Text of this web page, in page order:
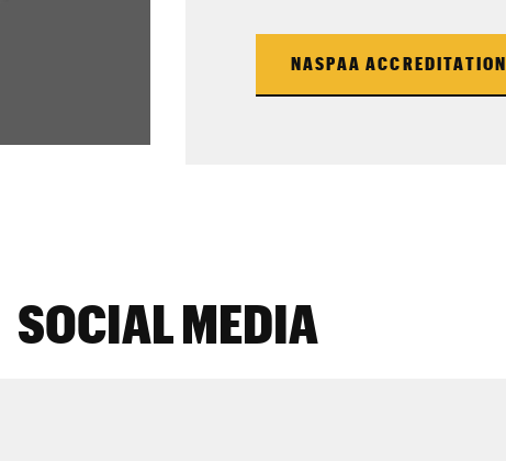
NASPAA ACCREDITATION
SOCIAL MEDIA